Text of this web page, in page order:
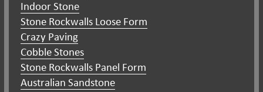
Indoor Stone
Stone Rockwalls Loose Form
Crazy Paving
Cobble Stones
Stone Rockwalls Panel Form
Australian Sandstone